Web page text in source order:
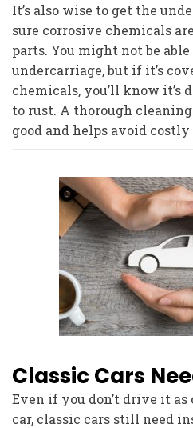
It’s also wise to get the
sure corrosive chemicals
parts. You might not be able
undercarriage, but if it’s
chemicals, you’ll know it’s
to rust. A thorough
good and helps avoid costly
Classic Cars
Even if you don’t drive it
car, classic cars still need